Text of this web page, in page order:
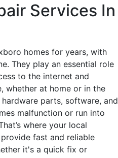
Services In
homes for years, with
They play an essential role
to the internet and
whether at home or in the
parts, software, and
malfunction or run into
where your local
fast and reliable
it's a quick fix or